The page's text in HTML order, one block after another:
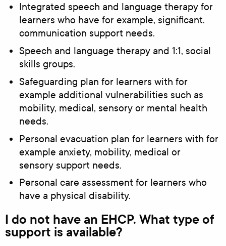
Integrated speech and language therapy for
learners who have for example, significant.
communication support needs.
Speech and language therapy and 1:1, social
skills groups.
Safeguarding plan for learners with for
example additional vulnerabilities such as
mobility, medical, sensory or mental health
needs.
Personal evacuation plan for learners with for
example anxiety, mobility, medical or
sensory support needs.
Personal care assessment for learners who
have a physical disability.
I do not have an EHCP. What type of
support is available?